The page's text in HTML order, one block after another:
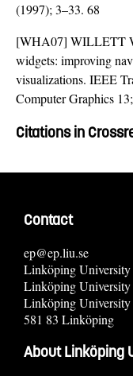
(1997); 3–33. 68
[WHA07] WILLETT
widgets: improving
visualizations. IEEE
Computer Graphics
Citations in
Contact
ep@ep.liu.se
Linköping University
Linköping
Linköping University
581 83 Linköping
About Linköping